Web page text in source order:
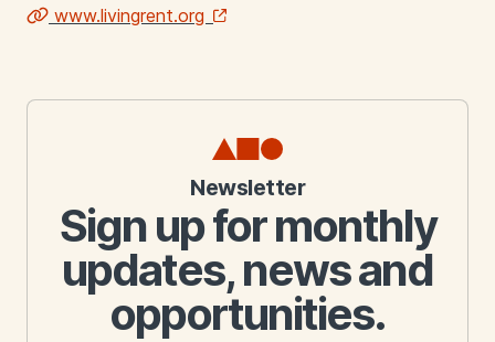
www.livingrent.org
Newsletter
Sign up for monthly
updates, news and
opportunities.